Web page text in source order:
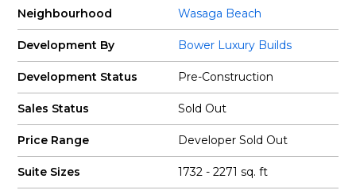
Neighbourhood Wasaga Beach
Development By Bower Luxury Builds
Development Status Pre-Construction
Sales Status Sold Out
Price Range Developer Sold Out
Suite Sizes 1732 - 2271 sq. ft